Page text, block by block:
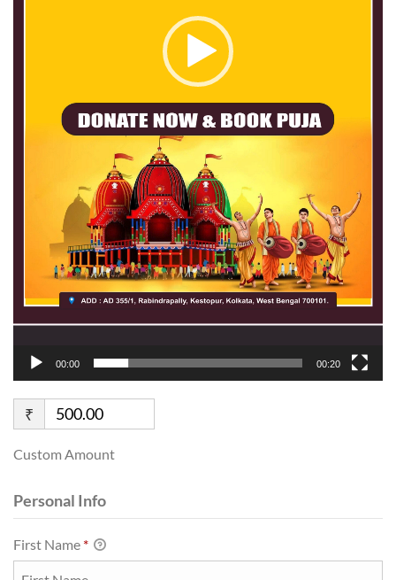
00:00 00:20
₹
Custom Amount
Personal Info
First Name *